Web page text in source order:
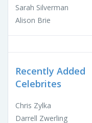
Sarah Silverman
Alison Brie
Recently Added
Celebrites
Chris Zylka
Darrell Zwerling